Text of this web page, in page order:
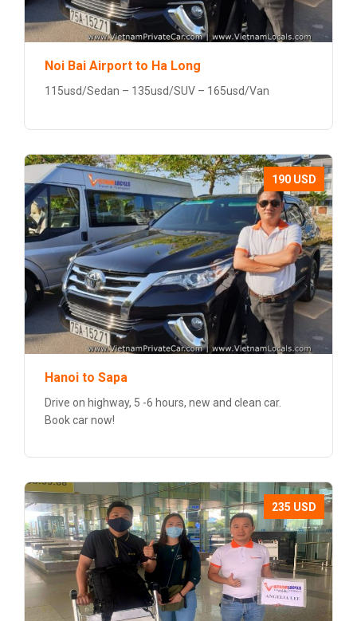
Noi Bai Airport to Ha Long
115usd/Sedan – 135usd/SUV – 165usd/Van
190 USD
Hanoi to Sapa
Drive on highway, 5 -6 hours, new and clean car.
Book car now!
235 USD